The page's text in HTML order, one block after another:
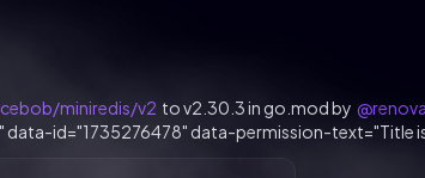
miniredis/v2 to v2.30.3 in go.mod by
id="1735276478" data-permission-text="Title is